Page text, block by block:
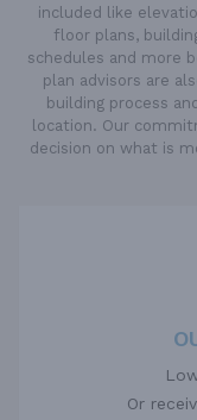
included like
floor plans,
schedules and more
plan advisors are
building process
location. Our
decision on what is
Or